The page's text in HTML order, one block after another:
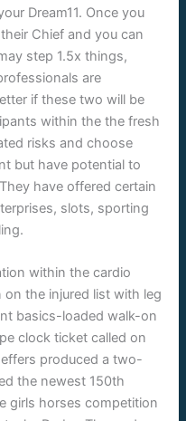
Dream11. Once you
Chief and you can
step 1.5x things,
are
if these two will be
within the the fresh
risks and choose
but have potential to
have offered certain
slots, sporting
within the cardio
the injured list with leg
basics-loaded walk-on
clock ticket called on
produced a two-
the newest 150th
girls horses competition